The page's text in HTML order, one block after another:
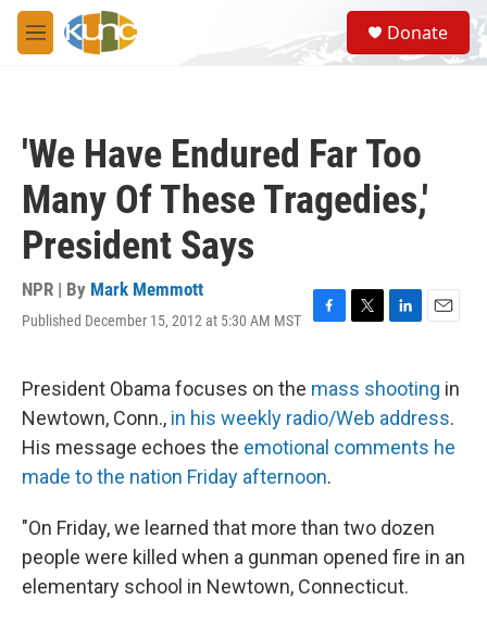
Skip to main content
M
e
S
e
a
Donate
'We Have Endured Far Too
Many Of These Tragedies,'
President Says
NPR | By Mark Memmott
Published December 15, 2012 at 5:30 AM MST
F
e
b
o
o
k
T
t
t
e
r
L
k
e
d
I
E
i
President Obama focuses on the mass shooting in
Newtown, Conn., in his weekly radio/Web address.
His message echoes the emotional comments he
made to the nation Friday afternoon.
"On Friday, we learned that more than two dozen
people were killed when a gunman opened fire in an
elementary school in Newtown, Connecticut.